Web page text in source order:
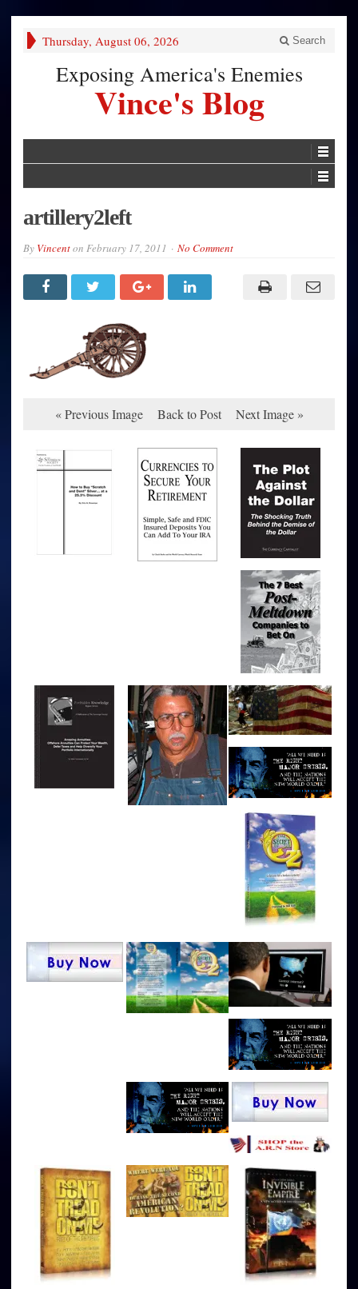
Thursday, August 06, 2026 Search
Exposing America's Enemies
Vince's Blog
artillery2left
By Vincenton February 17, 2011 No Comment
« Previous Image Back to Post Next Image »